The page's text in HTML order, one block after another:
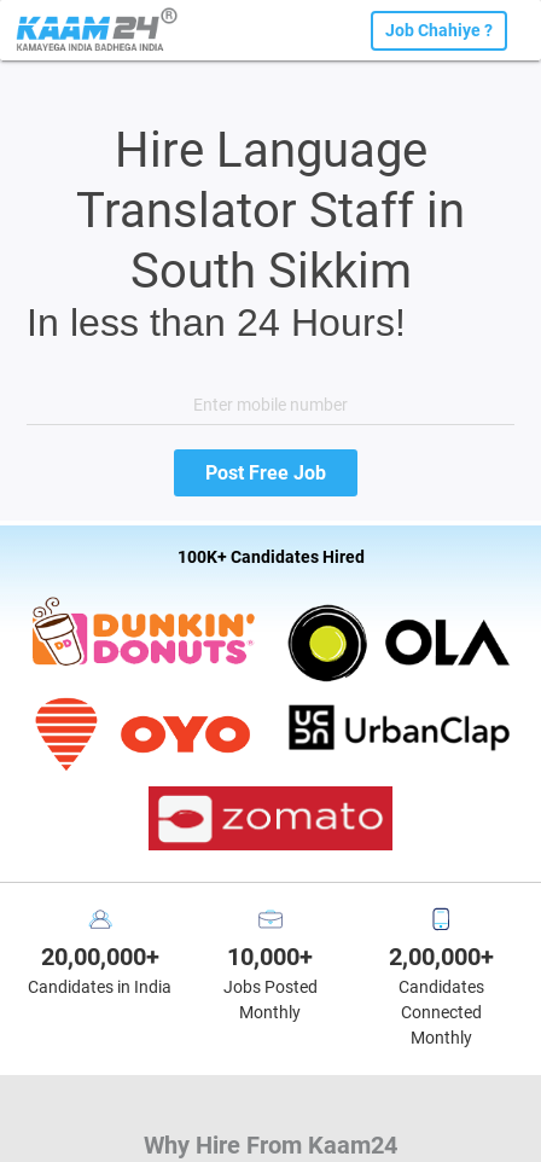
Job Chahiye ?
Hire Language
Translator Staff in
South Sikkim
In less than 24 Hours!
100K+ Candidates Hired
20,00,000+
Candidates in India
10,000+
Jobs Posted
Monthly
2,00,000+
Candidates
Connected
Monthly
Why Hire From Kaam24